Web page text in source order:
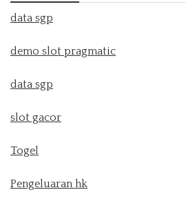
data sgp
demo slot pragmatic
data sgp
slot gacor
Togel
Pengeluaran hk